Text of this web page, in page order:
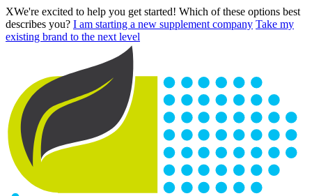
XWe're excited to help you get started! Which of these options best
describes you? I am starting a new supplement company Take my
existing brand to the next level